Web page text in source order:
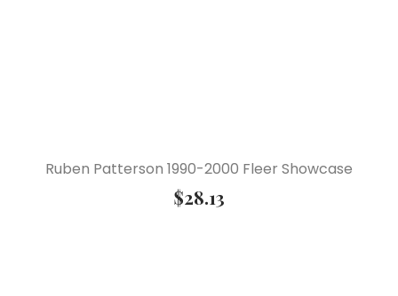
Ruben Patterson 1990-2000 Fleer Showcase
$28.13